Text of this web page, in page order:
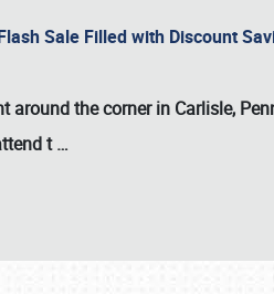
Sale Filled with Discount
around the corner in Carlisle,
t…